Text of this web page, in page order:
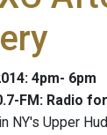
4pm- 6pm
FM: Radio
NY's Upper